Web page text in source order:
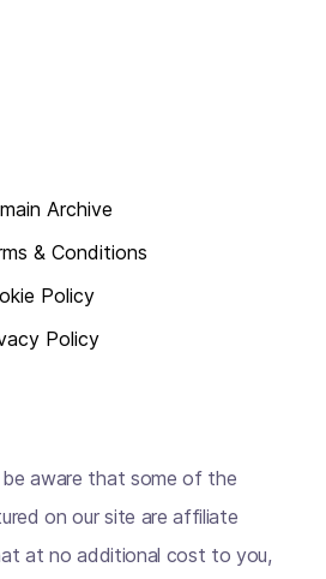
Archive
& Conditions
Policy
Policy
be aware that some of the
on our site are affiliate
at no additional cost to you,